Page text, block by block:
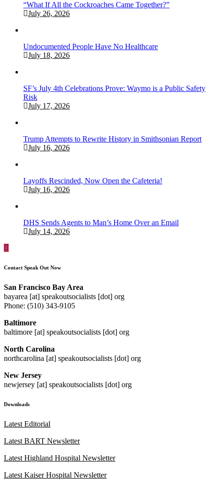
“What If All the Cockroaches Came Together?”
July 26, 2026
Undocumented People Have No Healthcare
July 18, 2026
SF’s July 4th Celebrations Prove: Waymo is a Public Safety
Risk
July 17, 2026
Trump Attempts to Rewrite History in Smithsonian Report
July 16, 2026
Layoffs Rescinded, Now Open the Cafeteria!
July 16, 2026
DHS Sends Agents to Man’s Home Over an Email
July 14, 2026
Contact Speak Out Now
San Francisco Bay Area
bayarea [at] speakoutsocialists [dot] org
Phone: (510) 343-9105
Baltimore
baltimore [at] speakoutsocialists [dot] org
North Carolina
northcarolina [at] speakoutsocialists [dot] org
New Jersey
newjersey [at] speakoutsocialists [dot] org
Downloads
Latest Editorial
Latest BART Newsletter
Latest Highland Hospital Newsletter
Latest Kaiser Hospital Newsletter